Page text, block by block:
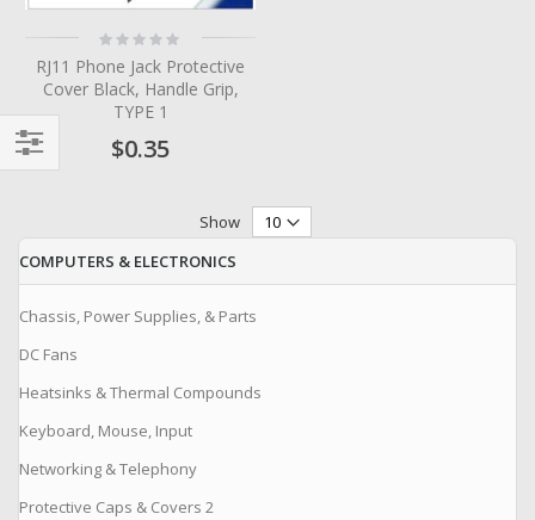
Rating:
0%
RJ11 Phone Jack Protective
Cover Black, Handle Grip,
TYPE 1
$0.35
Show
COMPUTERS & ELECTRONICS
Chassis, Power Supplies, & Parts
DC Fans
Heatsinks & Thermal Compounds
Keyboard, Mouse, Input
Networking & Telephony
Protective Caps & Covers 2
Filter